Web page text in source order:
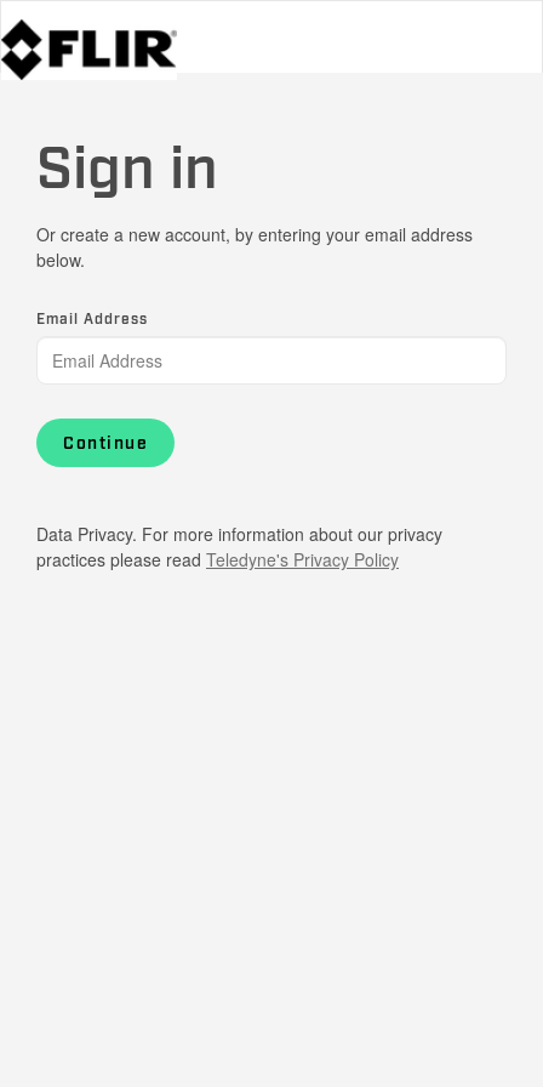
Sign in
Or create a new account, by entering your email address
below.
Email Address
Continue
Data Privacy. For more information about our privacy
practices please read Teledyne's Privacy Policy